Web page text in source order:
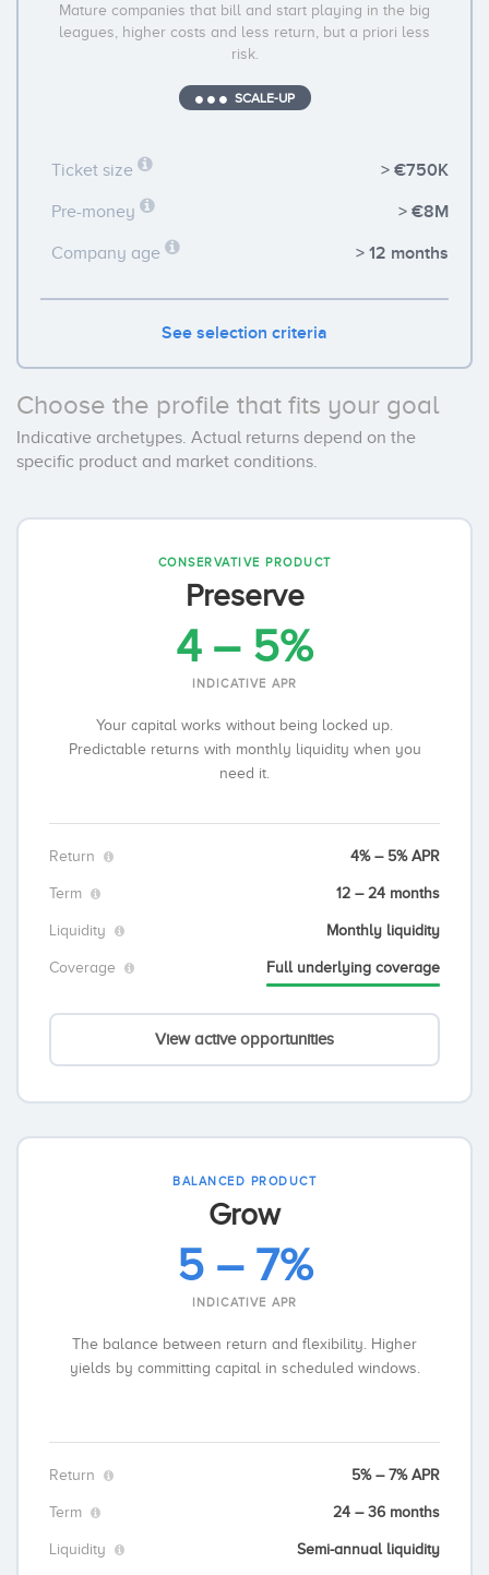
Mature companies that bill and start playing in the big
leagues, higher costs and less return, but a priori less
risk.
SCALE-UP
Ticket size > €750K
Pre-money > €8M
Company age > 12 months
See selection criteria
Choose the profile that fits your goal
Indicative archetypes. Actual returns depend on the
specific product and market conditions.
CONSERVATIVE PRODUCT
Preserve
4 – 5%
INDICATIVE APR
Your capital works without being locked up.
Predictable returns with monthly liquidity when you
need it.
Return 4% – 5% APR
Term 12 – 24 months
Liquidity Monthly liquidity
Coverage Full underlying coverage
View active opportunities
BALANCED PRODUCT
Grow
5 – 7%
INDICATIVE APR
The balance between return and flexibility. Higher
yields by committing capital in scheduled windows.
Return 5% – 7% APR
Term 24 – 36 months
Liquidity Semi-annual liquidity